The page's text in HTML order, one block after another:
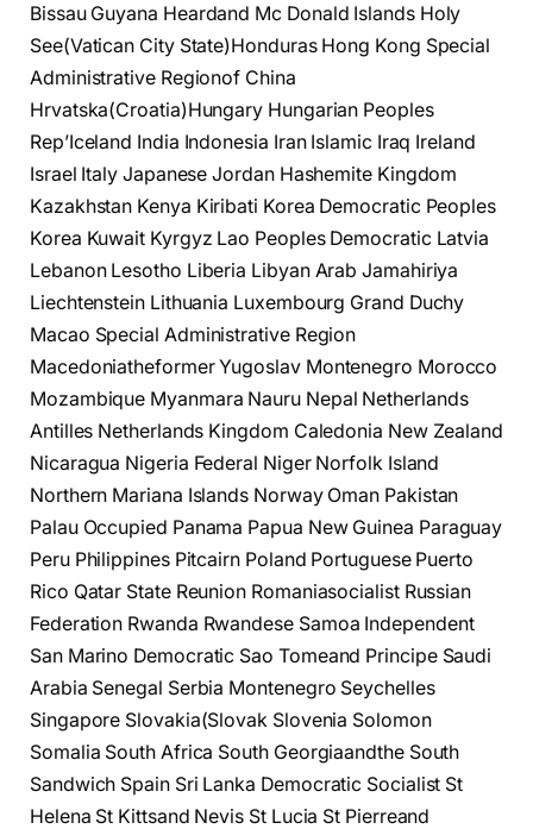
Bissau Guyana Heardand Mc Donald Islands Holy
See(Vatican City State)Honduras Hong Kong Special
Administrative Regionof China
Hrvatska(Croatia)Hungary Hungarian Peoples
Rep’Iceland India Indonesia Iran Islamic Iraq Ireland
Israel Italy Japanese Jordan Hashemite Kingdom
Kazakhstan Kenya Kiribati Korea Democratic Peoples
Korea Kuwait Kyrgyz Lao Peoples Democratic Latvia
Lebanon Lesotho Liberia Libyan Arab Jamahiriya
Liechtenstein Lithuania Luxembourg Grand Duchy
Macao Special Administrative Region
Macedoniatheformer Yugoslav Montenegro Morocco
Mozambique Myanmara Nauru Nepal Netherlands
Antilles Netherlands Kingdom Caledonia New Zealand
Nicaragua Nigeria Federal Niger Norfolk Island
Northern Mariana Islands Norway Oman Pakistan
Palau Occupied Panama Papua New Guinea Paraguay
Peru Philippines Pitcairn Poland Portuguese Puerto
Rico Qatar State Reunion Romaniasocialist Russian
Federation Rwanda Rwandese Samoa Independent
San Marino Democratic Sao Tomeand Principe Saudi
Arabia Senegal Serbia Montenegro Seychelles
Singapore Slovakia(Slovak Slovenia Solomon
Somalia South Africa South Georgiaandthe South
Sandwich Spain Sri Lanka Democratic Socialist St
Helena St Kittsand Nevis St Lucia St Pierreand